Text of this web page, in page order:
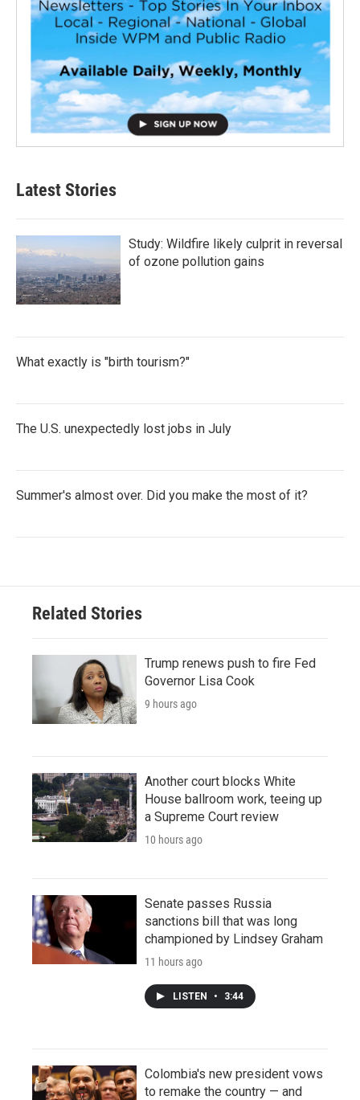
Latest Stories
Study: Wildfire likely culprit in reversal
of ozone pollution gains
What exactly is "birth tourism?"
The U.S. unexpectedly lost jobs in July
Summer's almost over. Did you make the most of it?
Related Stories
Trump renews push to fire Fed
Governor Lisa Cook
9 hours ago
Another court blocks White
House ballroom work, teeing up
a Supreme Court review
10 hours ago
Senate passes Russia
sanctions bill that was long
championed by Lindsey Graham
11 hours ago
LISTEN • 3:44
Colombia's new president vows
to remake the country — and